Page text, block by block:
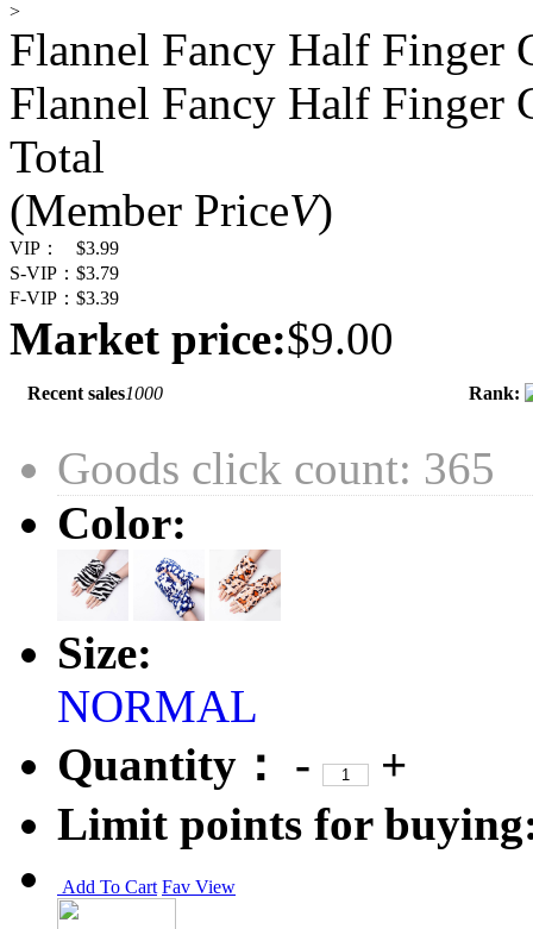
>
Flannel Fancy Half Finger
Flannel Fancy Half Finger
Total
(Member PriceV)
VIP：
$3.99
S-VIP： $3.79
F-VIP： $3.39
Market price:$9.00
Recent sales1000 Rank:
Goods click count: 365
Color:
Size:
NORMAL
Quantity：
-
+
Limit points for
Add To Cart Fav View